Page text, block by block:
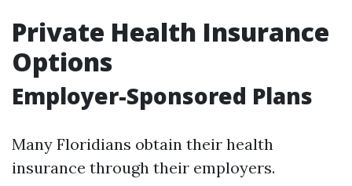
Private Health Insurance
Options
Employer-Sponsored Plans
Many Floridians obtain their health
insurance through their employers.